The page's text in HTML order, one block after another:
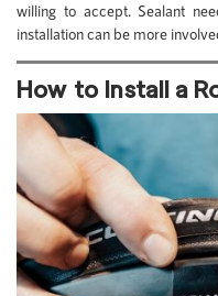
willing to accept. Sealant
installation can be more
How to Install a